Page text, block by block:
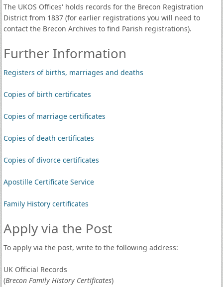
The UKOS Offices' holds records for the Brecon Registration
District from 1837 (for earlier registrations you will need to
contact the Brecon Archives to find Parish registrations).
Further Information
Registers of births, marriages and deaths
Copies of birth certificates
Copies of marriage certificates
Copies of death certificates
Copies of divorce certificates
Apostille Certificate Service
Family History certificates
Apply via the Post
To apply via the post, write to the following address:
UK Official Records
(Brecon Family History Certificates)